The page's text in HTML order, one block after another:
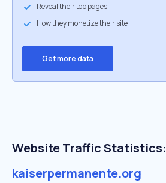
Reveal their top pages
How they monetize their site
Get more data
Website Traffic Statistics:
kaiserpermanente.org